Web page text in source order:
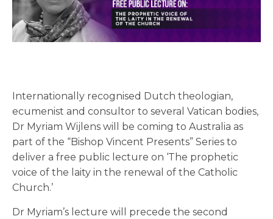
Internationally recognised Dutch theologian,
ecumenist and consultor to several Vatican bodies,
Dr Myriam Wijlens will be coming to Australia as
part of the “Bishop Vincent Presents” Series to
deliver a free public lecture on ‘The prophetic
voice of the laity in the renewal of the Catholic
Church.’
Dr Myriam’s lecture will precede the second